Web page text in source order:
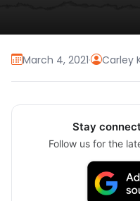
March 4, 2021· Carley
Stay
Follow us for the